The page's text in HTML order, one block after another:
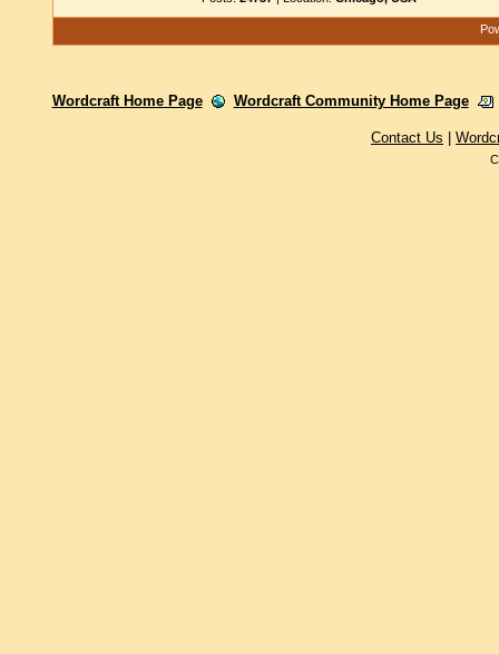
Wordcraft Home Page Wordcraft Community Home Page
Contact Us